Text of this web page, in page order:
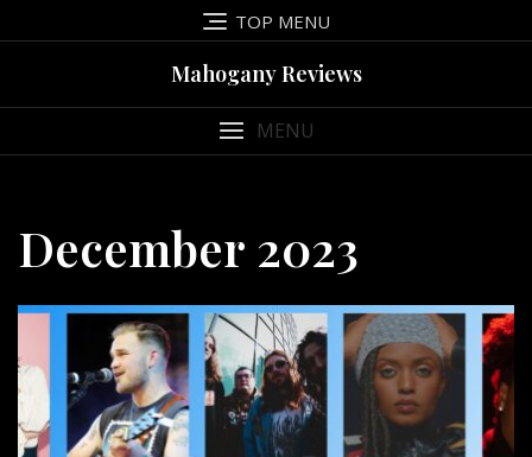
to
TOP MENU
Mahogany Reviews
MENU
December 2023